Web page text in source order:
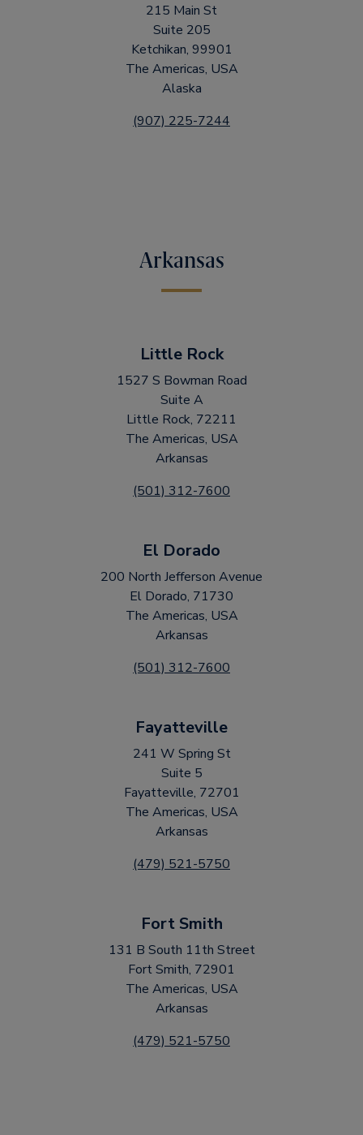
215 Main St
Suite 205
Ketchikan, 99901
The Americas, USA
Alaska
(907) 225-7244
Arkansas
Little Rock
1527 S Bowman Road
Suite A
Little Rock, 72211
The Americas, USA
Arkansas
(501) 312-7600
El Dorado
200 North Jefferson Avenue
El Dorado, 71730
The Americas, USA
Arkansas
(501) 312-7600
Fayatteville
241 W Spring St
Suite 5
Fayatteville, 72701
The Americas, USA
Arkansas
(479) 521-5750
Fort Smith
131 B South 11th Street
Fort Smith, 72901
The Americas, USA
Arkansas
(479) 521-5750